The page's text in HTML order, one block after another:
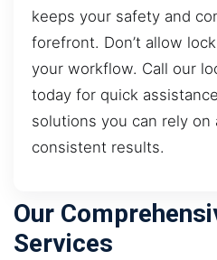
keeps your safety and
forefront. Don’t allow
your workflow. Call our
today for quick
solutions you can rely on
consistent results.
Our
Services